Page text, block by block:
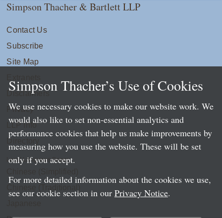
Simpson Thacher & Bartlett LLP
Contact Us
Subscribe
Site Map
Disclaimers
Privacy
LLP Info
Directory
Local Language Pages:
Simpson Thacher’s Use of Cookies
We use necessary cookies to make our website work. We
would also like to set non-essential analytics and
performance cookies that help us make improvements by
measuring how you use the website. These will be set
only if you accept.
For more detailed information about the cookies we use,
see our cookie section in our Privacy Notice.